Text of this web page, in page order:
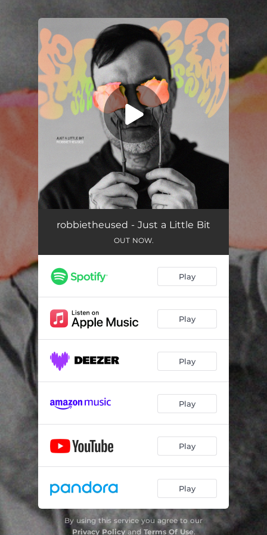
You're all set!
Just a Little Bit 02:57
robbietheused - Just a Little Bit
OUT NOW.
Play
Play
Play
Play
Play
Play
By using this service you agree to our
Privacy Policyand Terms Of Use.